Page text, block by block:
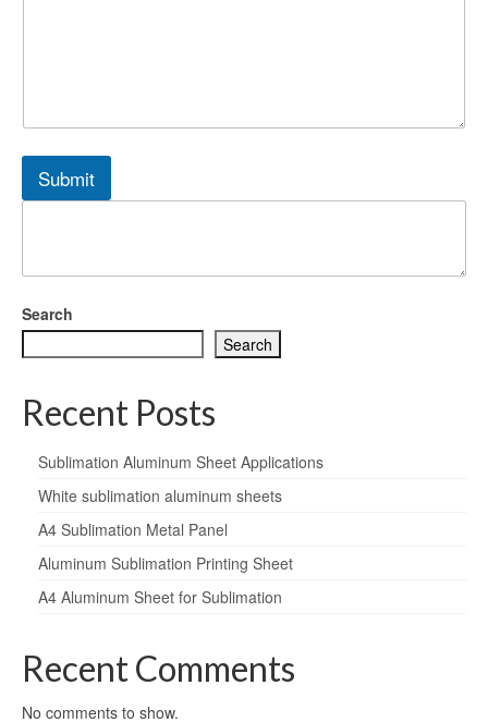
Submit
Search
Search
Recent Posts
Sublimation Aluminum Sheet Applications
White sublimation aluminum sheets
A4 Sublimation Metal Panel
Aluminum Sublimation Printing Sheet
A4 Aluminum Sheet for Sublimation
Recent Comments
No comments to show.